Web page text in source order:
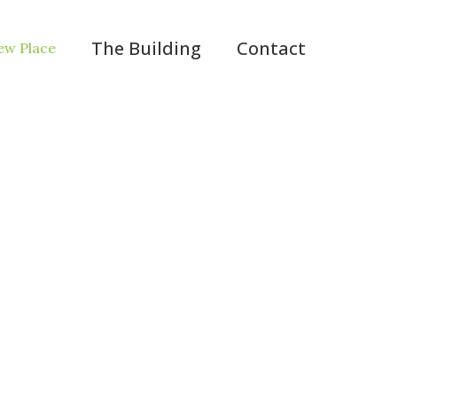
The Building Contact